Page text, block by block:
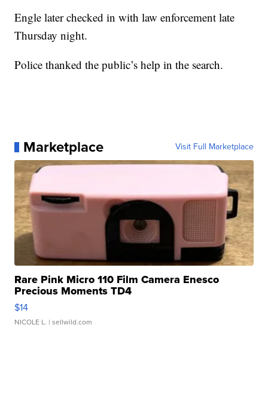
Engle later checked in with law enforcement late
Thursday night.
Police thanked the public’s help in the search.
Marketplace Visit Full Marketplace
Rare Pink Micro 110 Film Camera Enesco
Precious Moments TD4
$14
NICOLE L. | sellwild.com